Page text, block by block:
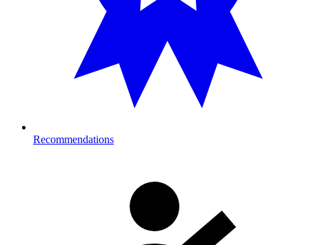
Recommendations